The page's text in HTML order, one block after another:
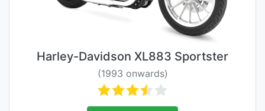
Harley-Davidson XL883 Sportster
(1993 onwards)